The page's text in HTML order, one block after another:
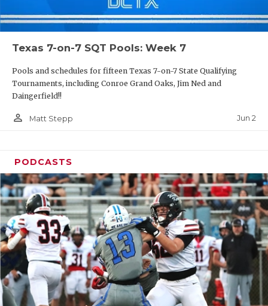
Texas 7-on-7 SQT Pools: Week 7
Pools and schedules for fifteen Texas 7-on-7 State Qualifying
Tournaments, including Conroe Grand Oaks, Jim Ned and
Daingerfield!!
person_outline Matt Stepp Jun 2
PODCASTS